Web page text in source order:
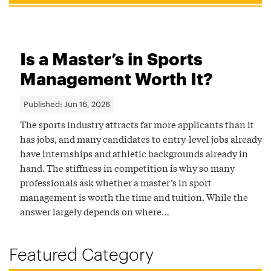
Is a Master’s in Sports
Management Worth It?
Published: Jun 16, 2026
The sports industry attracts far more applicants than it
has jobs, and many candidates to entry-level jobs already
have internships and athletic backgrounds already in
hand. The stiffness in competition is why so many
professionals ask whether a master’s in sport
management is worth the time and tuition. While the
answer largely depends on where…
Featured Category